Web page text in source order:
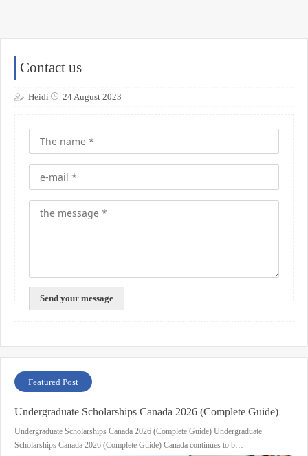
Contact us
Heidi 24 August 2023
Featured Post
Undergraduate Scholarships Canada 2026 (Complete Guide)
Undergraduate Scholarships Canada 2026 (Complete Guide) Undergraduate
Scholarships Canada 2026 (Complete Guide) Canada continues to b…